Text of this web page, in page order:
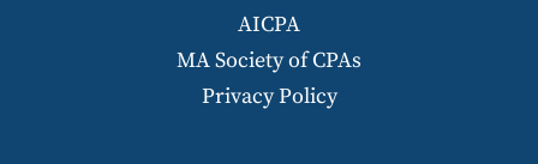
AICPA
MA Society of CPAs
Privacy Policy